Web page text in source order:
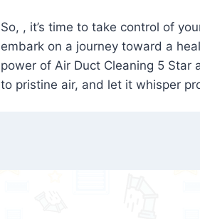
So, , it’s time to take control of
embark on a journey toward a
power of Air Duct Cleaning 5
to pristine air, and let it whisper